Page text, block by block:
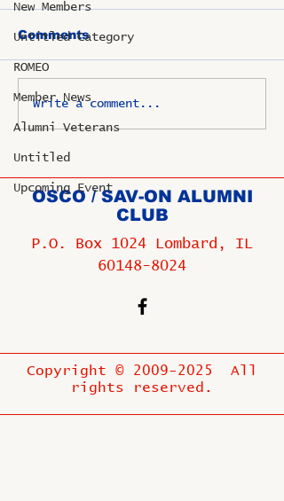
New Members
Untitled Category
ROMEO
Member News
Alumni Veterans
Untitled
Upcoming Event
Comments
Write a comment...
OSCO / SAV-ON ALUMNI
CLUB
P.O. Box 1024 Lombard, IL
60148-8024
Copyright © 2009-2025
All
rights reserved.